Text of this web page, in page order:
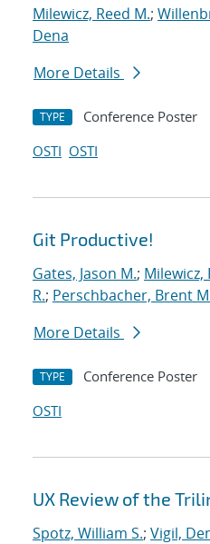
Milewicz, Reed M.;
Dena
More Details
TYPE Conference Poster
OSTI OSTI
Git Productive!
Gates, Jason M.; Milewicz,
R.; Perschbacher, Brent
More Details
TYPE Conference Poster
OSTI
UX Review of the
Spotz, William S.; Vigil,